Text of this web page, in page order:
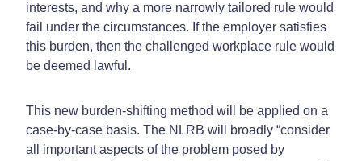
interests, and why a more narrowly tailored rule would
fail under the circumstances. If the employer satisfies
this burden, then the challenged workplace rule would
be deemed lawful.
This new burden-shifting method will be applied on a
case-by-case basis. The NLRB will broadly “consider
all important aspects of the problem posed by